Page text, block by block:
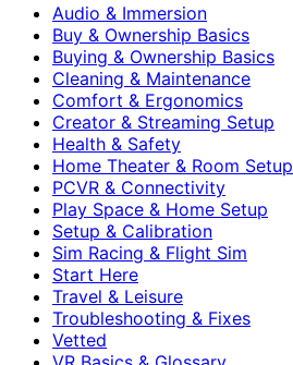
Audio & Immersion
Buy & Ownership Basics
Buying & Ownership Basics
Cleaning & Maintenance
Comfort & Ergonomics
Creator & Streaming Setup
Health & Safety
Home Theater & Room Setup
PCVR & Connectivity
Play Space & Home Setup
Setup & Calibration
Sim Racing & Flight Sim
Start Here
Travel & Leisure
Troubleshooting & Fixes
Vetted